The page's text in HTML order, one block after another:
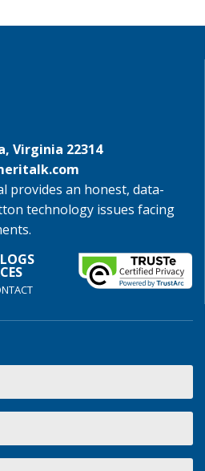
Virginia 22314
provides an honest, data-
technology issues facing